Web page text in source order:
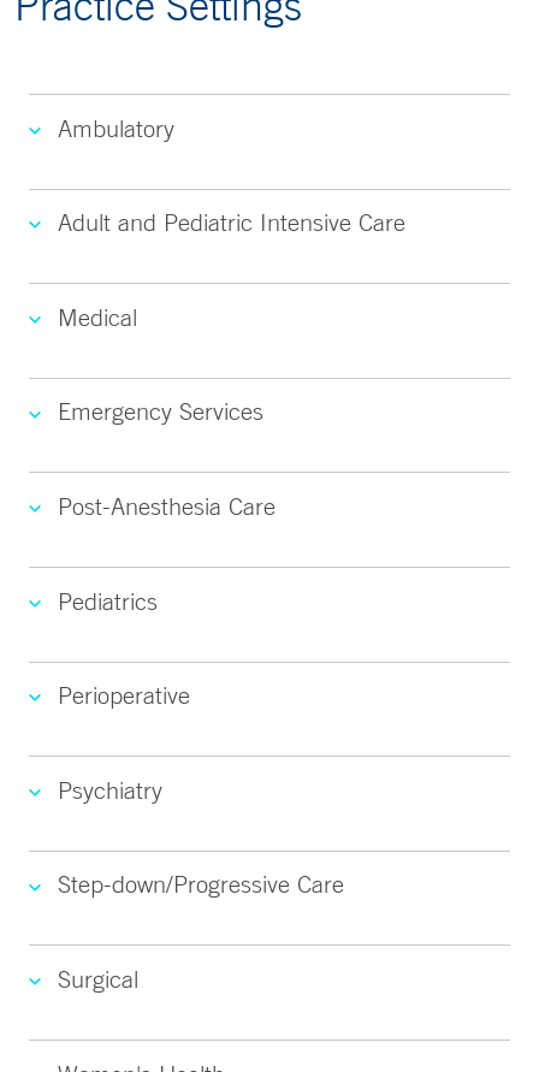
Ambulatory
Adult and Pediatric Intensive Care
Medical
Emergency Services
Post-Anesthesia Care
Pediatrics
Perioperative
Psychiatry
Step-down/Progressive Care
Surgical